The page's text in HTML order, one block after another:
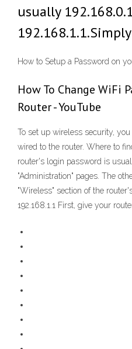
usually
How to Setup a Password on
How To Change WiFi
Router - YouTube
To set up wireless security,
wired to the router. Where to
router's login password is
"Administration" pages. The
"Wireless" section of the
192.168.1.1 First, give your